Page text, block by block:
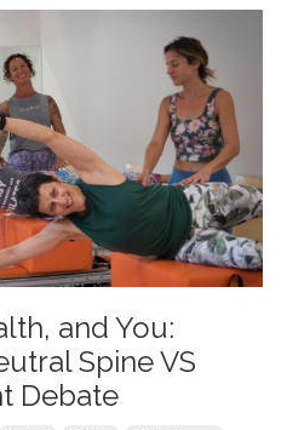
and You:
Spine VS
Debate